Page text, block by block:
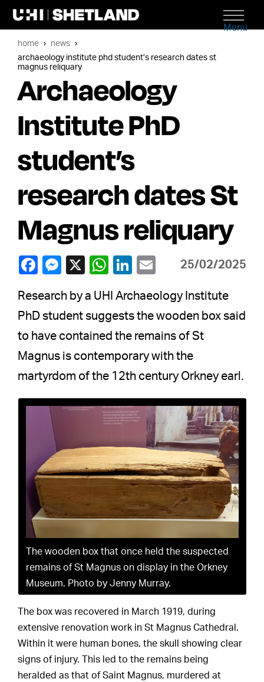
Menu
home
news
archaeology institute phd student’s research dates st
magnus reliquary
Archaeology
Institute PhD
student’s
research dates St
Magnus reliquary
25/02/2025
Research by a UHI Archaeology Institute
PhD student suggests the wooden box said
to have contained the remains of St
Magnus is contemporary with the
martyrdom of the 12th century Orkney earl.
The wooden box that once held the suspected
remains of St Magnus on display in the Orkney
Museum. Photo by Jenny Murray.
The box was recovered in March 1919, during
extensive renovation work in St Magnus Cathedral.
Within it were human bones, the skull showing clear
signs of injury. This led to the remains being
heralded as that of Saint Magnus, murdered at